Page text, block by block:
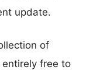
update.
of
free to